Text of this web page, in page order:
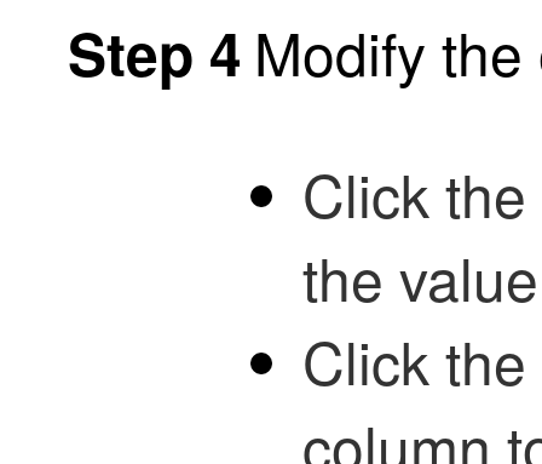
Step 4 Modify
Click
the
Click
column